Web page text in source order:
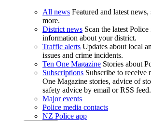
All news Featured and latest news,
more.
District news Scan the latest Police
information about your district.
Traffic alerts Updates about local
issues and crime incidents.
Ten One Magazine Stories about
Subscriptions Subscribe to receive
One Magazine stories, advice of
safety advice by email or RSS feed.
Major events
Police media contacts
NZ Police app